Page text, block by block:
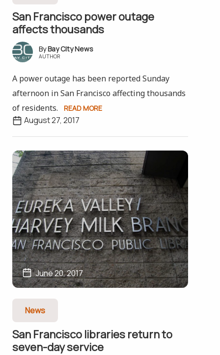
San Francisco power outage
affects thousands
Bay City News
AUTHOR
A power outage has been reported Sunday
afternoon in San Francisco affecting thousands
of residents.
READ MORE
August 27, 2017
June 20, 2017
News
San Francisco libraries return to
seven-day service